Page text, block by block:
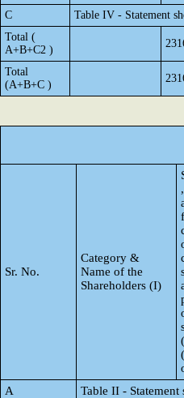
C
Table IV - Statement
Total (
A+B+C2 )
Total
(A+B+C )
Sr. No.
Category &
Name of the
Shareholders (I)
A
Table II -